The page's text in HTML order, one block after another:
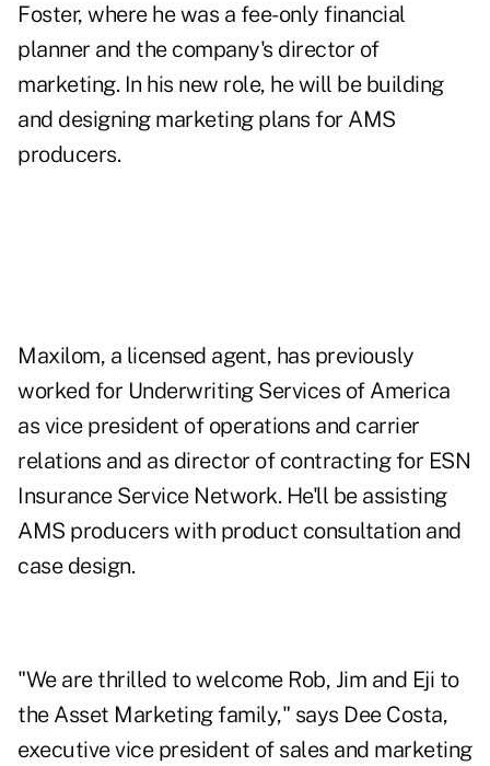
Foster, where he was a fee-only financial
planner and the company's director of
marketing. In his new role, he will be building
and designing marketing plans for AMS
producers.
Maxilom, a licensed agent, has previously
worked for Underwriting Services of America
as vice president of operations and carrier
relations and as director of contracting for ESN
Insurance Service Network. He'll be assisting
AMS producers with product consultation and
case design.
"We are thrilled to welcome Rob, Jim and Eji to
the Asset Marketing family," says Dee Costa,
executive vice president of sales and marketing